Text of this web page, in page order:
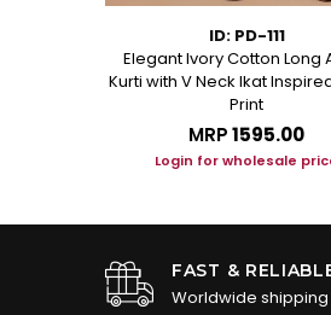
ID: PD-111
Elegant Ivory Cotton Long
Kurti with V Neck Ikat
Print
MRP₹1595.00
Login for wholesale
FAST &
Worldwide